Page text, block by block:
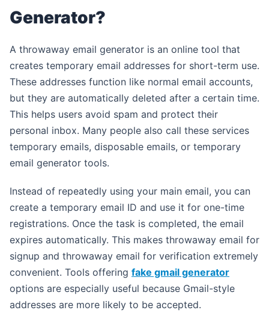
Generator?
A throwaway email generator is an online tool that
creates temporary email addresses for short-term use.
These addresses function like normal email accounts,
but they are automatically deleted after a certain time.
This helps users avoid spam and protect their
personal inbox. Many people also call these services
temporary emails, disposable emails, or temporary
email generator tools.
Instead of repeatedly using your main email, you can
create a temporary email ID and use it for one-time
registrations. Once the task is completed, the email
expires automatically. This makes throwaway email for
signup and throwaway email for verification extremely
convenient. Tools offering fake gmail generator
options are especially useful because Gmail-style
addresses are more likely to be accepted.